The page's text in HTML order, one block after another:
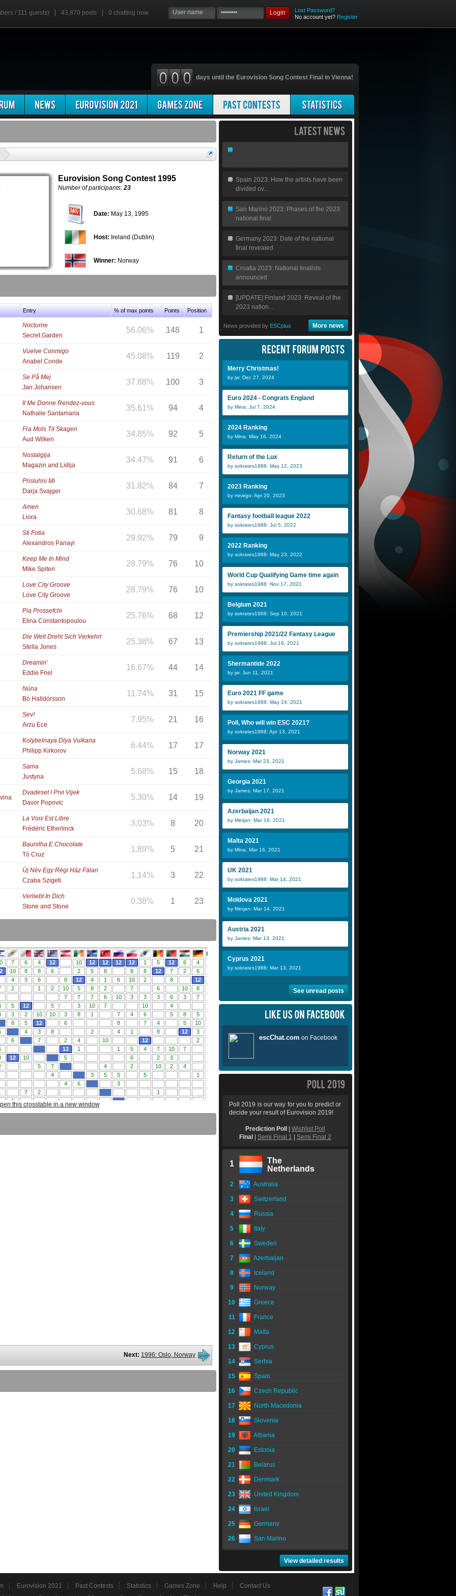
/ 111 guests) 43,870 posts 0 chatting now Login
Lost Password?
No account yet? Register
days until the Eurovision Song Contest Final in Vienna!
Eurovision Song Contest 1995
Number of participants:23
Date: May 13, 1995
Host: Ireland (Dublin)
Winner: Norway
Entry % of max points Points Position
Nocturne
Secret Garden
56.06% 148 1
Vuelve Conmigo
Anabel Conde
45.08% 119 2
Se På Mej
Jan Johansen
37.88% 100 3
Il Me Donne Rendez-vous
Nathalie Santamaria
35.61% 94 4
Fra Mols Til Skagen
Aud Wilken
34.85% 92 5
Nostalgija
Magazin and Lidija
34.47% 91 6
Prisluhni Mi
Darja Svajger
31.82% 84 7
Amen
Liora
30.68% 81 8
Sti Fotia
Alexandros Panayi
29.92% 79 9
Keep Me In Mind
Mike Spiteri
28.79% 76 10
Love City Groove
Love City Groove
28.79% 76 10
Pia Prossefchi
Elina Constantopoulou
25.76% 68 12
Die Welt Dreht Sich Verkehrt
Stella Jones
25.38% 67 13
Dreamin'
Eddie Friel
16.67% 44 14
Núna
Bó Halldórsson
11.74% 31 15
Sev!
Arzu Ece
7.95% 21 16
Kolybelnaya Dlya Vulkana
Philipp Kirkorov
6.44% 17 17
Sama
Justyna
5.68% 15 18
Dvadeset I Prvi Vijek
Davor Popovic
5.30% 14 19
La Voix Est Libre
Frédéric Etherlinck
3.03% 8 20
Baunilha E Chocolate
Tó Cruz
1.89% 5 21
Ùj Nèv Egy Règi Hàz Fàlan
Czaba Szigeti
1.14% 3 22
Verliebt In Dich
Stone and Stone
0.38% 1 23
this crosstable in a new window
Next: 1996: Oslo, Norway
Spain 2023: How the artists have been
divided ov...
San Marino 2023: Phases of the 2023
national final
Germany 2023: Date of the national
final revealed
Croatia 2023: National finalists
announced
[UPDATE] Finland 2023: Reveal of the
2023 nation...
News provided by ESCplus More news
Merry Christmas!
by jw: Dec 27, 2024
Euro 2024 - Congrats England
by Mina: Jul 7, 2024
2024 Ranking
by Mina: May 16, 2024
Return of the Lux
by sokrates1988: May 12, 2023
2023 Ranking
by mrvirgo: Apr 20, 2023
Fantasy football league 2022
by sokrates1988: Jul 5, 2022
2022 Ranking
by sokrates1988: May 23, 2022
World Cup Qualifying Game time again
by sokrates1988: Nov 17, 2021
Belgium 2021
by sokrates1988: Sep 10, 2021
Premiership 2021/22 Fantasy League
by sokrates1988: Jul 16, 2021
Shermantide 2022
by jw: Jun 11, 2021
Euro 2021 FF game
by sokrates1988: May 24, 2021
Poll, Who will win ESC 2021?
by sokrates1988: Apr 13, 2021
Norway 2021
by James: Mar 23, 2021
Georgia 2021
by James: Mar 17, 2021
Azerbaijan 2021
by Merjan: Mar 16, 2021
Malta 2021
by Mina: Mar 16, 2021
UK 2021
by sokrates1988: Mar 14, 2021
Moldova 2021
by Merjan: Mar 14, 2021
Austria 2021
by James: Mar 13, 2021
Cyprus 2021
by sokrates1988: Mar 13, 2021
See unread posts
Poll 2019 is our way for you to predict or
decide your result of Eurovision 2019!
Prediction Poll
Wishlist Poll
Final
Semi Final 1 Semi Final 2
1
The
Netherlands
2 Australia
3 Switzerland
4 Russia
5 Italy
6 Sweden
7 Azerbaijan
8 Iceland
9 Norway
10 Greece
11 France
12 Malta
13 Cyprus
14 Serbia
15 Spain
16 Czech Republic
17 North Macedonia
18 Slovenia
19 Albania
20 Estonia
21 Belarus
22 Denmark
23 United Kingdom
24 Israel
25 Germany
26 San Marino
View detailed results
Eurovision 2021 Past Contests Statistics Games Zone Help
Contact Us